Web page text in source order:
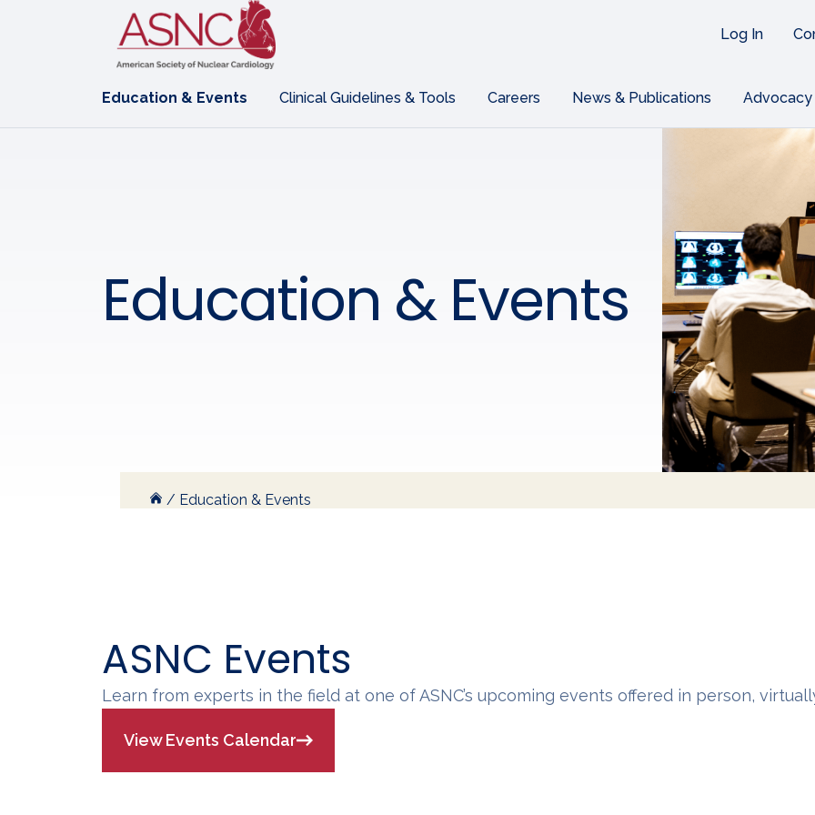
Log In
Education & Events Clinical Guidelines & Tools Careers News & Publications Advocacy
Education & Events
/ Education & Events
ASNC Events
Learn from experts in the field at one of ASNC’s upcoming events offered in person,
View Events Calendar